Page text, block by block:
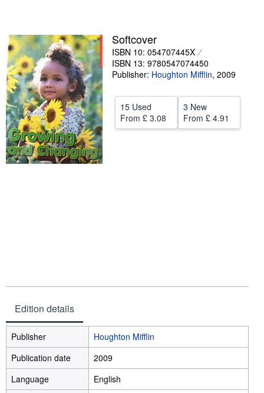
Textbooks
Sellers
Start Selling
Help
CLOSE
Softcover
ISBN 10: 054707445X
ISBN 13: 9780547074450
Publisher: Houghton Mifflin, 2009
15 Used
From £ 3.08
3 New
From £ 4.91
Edition details
Publisher
Houghton Mifflin
Publication date
2009
Language
English